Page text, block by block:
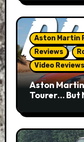
Aston Martin
Reviews
Video Reviews
Aston Martin
Tourer… But